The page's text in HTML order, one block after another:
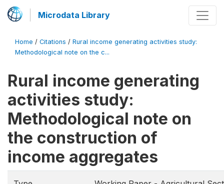
Microdata Library
Home / Citations / Rural income generating activities study:
Methodological note on the c...
Rural income generating
activities study:
Methodological note on
the construction of
income aggregates